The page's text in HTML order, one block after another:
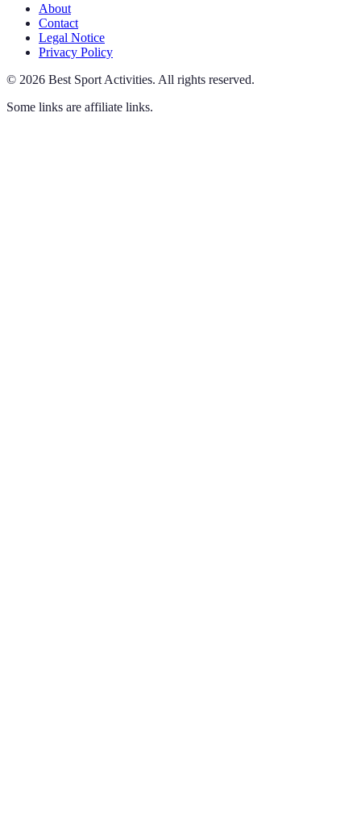
About
Contact
Legal Notice
Privacy Policy
© 2026 Best Sport Activities. All rights reserved.
Some links are affiliate links.